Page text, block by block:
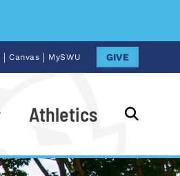
| Canvas | MySWU GIVE
Athletics